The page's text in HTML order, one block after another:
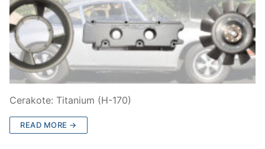
Cerakote: Titanium (H-170)
READ MORE →